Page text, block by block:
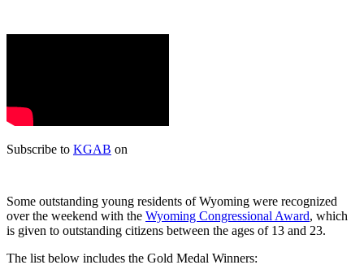
Subscribe to KGAB on
Some outstanding young residents of Wyoming were recognized
over the weekend with the Wyoming Congressional Award, which
is given to outstanding citizens between the ages of 13 and 23.
The list below includes the Gold Medal Winners: